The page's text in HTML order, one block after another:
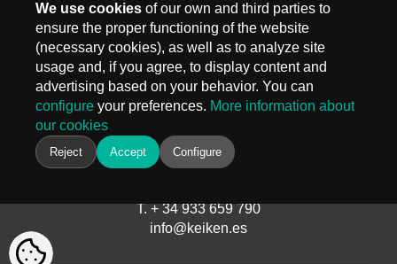
We use cookies of our own and third parties to
ensure the proper functioning of the website
(necessary cookies), as well as to analyze site
usage and, if you agree, to display content and
advertising based on your behavior. You can
configure your preferences. More information about
our cookies
Reject Accept Configure
MADRID
Carr. Fuencarral 3, Edif 4
28108 Alcobendas, Madrid
T.+ 34 910 577 254
BARCELONA
Avinguda del Castell de Barberà, 9
T. + 34 933 659 790
info@keiken.es